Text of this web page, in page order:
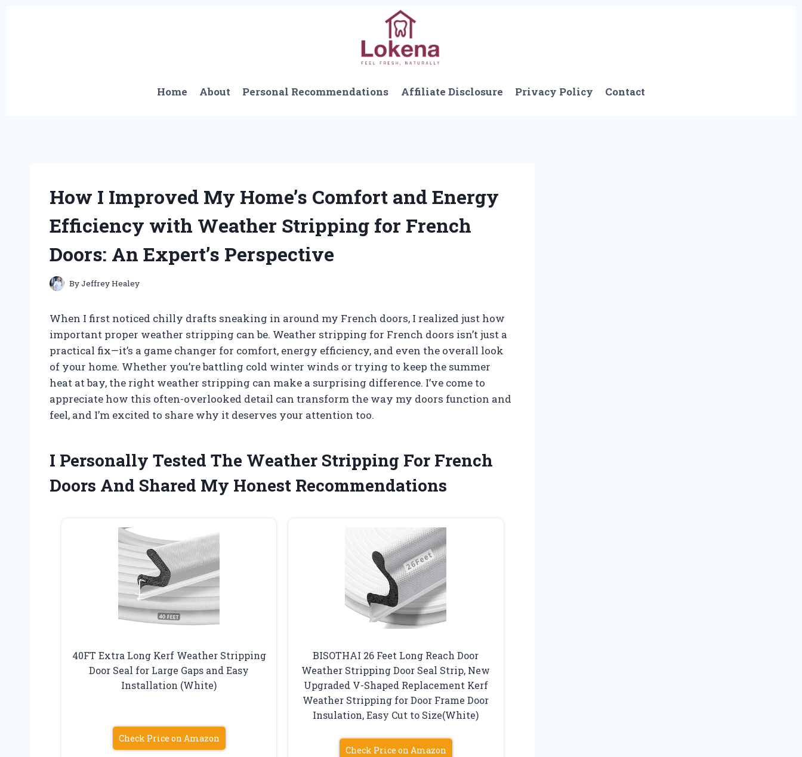
Home About Personal Recommendations Affiliate Disclosure Privacy Policy Contact
How I Improved My Home’s Comfort and Energy
Efficiency with Weather Stripping for French
Doors: An Expert’s Perspective
ByJeffrey Healey
When I first noticed chilly drafts sneaking in around my French doors, I realized just how
important proper weather stripping can be. Weather stripping for French doors isn’t just a
practical fix—it’s a game changer for comfort, energy efficiency, and even the overall look
of your home. Whether you’re battling cold winter winds or trying to keep the summer
heat at bay, the right weather stripping can make a surprising difference. I’ve come to
appreciate how this often-overlooked detail can transform the way my doors function and
feel, and I’m excited to share why it deserves your attention too.
I Personally Tested The Weather Stripping For French
Doors And Shared My Honest Recommendations
40FT Extra Long Kerf Weather Stripping
Door Seal for Large Gaps and Easy
Installation (White)
Check Price on Amazon
BISOTHAI 26 Feet Long Reach Door
Weather Stripping Door Seal Strip, New
Upgraded V-Shaped Replacement Kerf
Weather Stripping for Door Frame Door
Insulation, Easy Cut to Size(White)
Check Price on Amazon